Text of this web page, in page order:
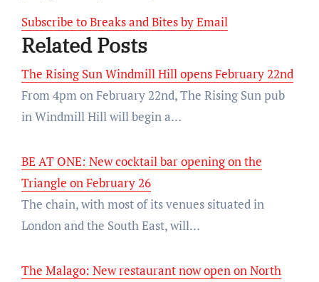
Subscribe to Breaks and Bites by Email
Related Posts
The Rising Sun Windmill Hill opens February 22nd
From 4pm on February 22nd, The Rising Sun pub
in Windmill Hill will begin a…
BE AT ONE: New cocktail bar opening on the
Triangle on February 26
The chain, with most of its venues situated in
London and the South East, will…
The Malago: New restaurant now open on North